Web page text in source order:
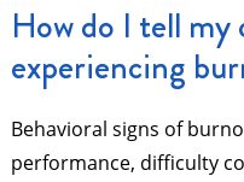
How do I tell my
experiencing
Behavioral signs of
performance, difficulty